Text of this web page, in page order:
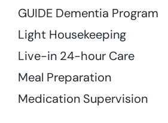
GUIDE Dementia Program
Light Housekeeping
Live-in 24-hour Care
Meal Preparation
Medication Supervision